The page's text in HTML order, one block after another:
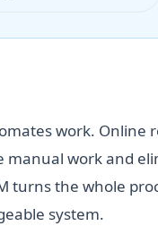
work. Online
work and
turns the whole
system.